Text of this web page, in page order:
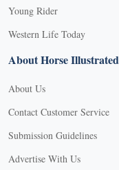
Young Rider
Western Life Today
About Horse Illustrated
About Us
Contact Customer Service
Submission Guidelines
Advertise With Us